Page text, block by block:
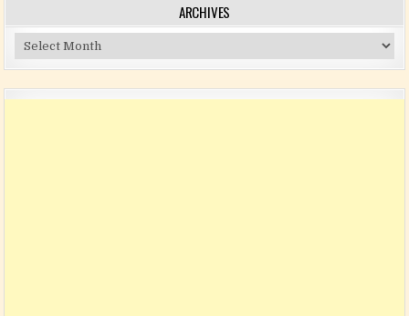
ARCHIVES
Archives